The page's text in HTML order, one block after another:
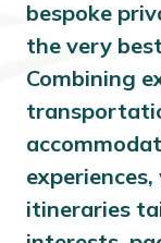
bespoke
the very
Combining
itineraries